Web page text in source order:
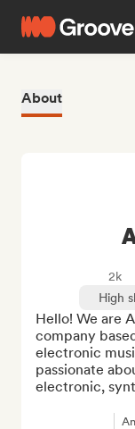
About
2k
High
Hello! We are
company
electronic
passionate
electronic,